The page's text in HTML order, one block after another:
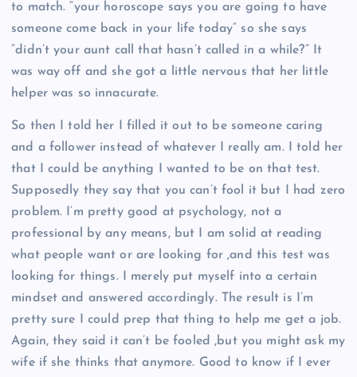
to match. “your horoscope says you are going to have
someone come back in your life today” so she says
“didn’t your aunt call that hasn’t called in a while?” It
was way off and she got a little nervous that her little
helper was so innacurate.
So then I told her I filled it out to be someone caring
and a follower instead of whatever I really am. I told her
that I could be anything I wanted to be on that test.
Supposedly they say that you can’t fool it but I had zero
problem. I’m pretty good at psychology, not a
professional by any means, but I am solid at reading
what people want or are looking for ,and this test was
looking for things. I merely put myself into a certain
mindset and answered accordingly. The result is I’m
pretty sure I could prep that thing to help me get a job.
Again, they said it can’t be fooled ,but you might ask my
wife if she thinks that anymore. Good to know if I ever